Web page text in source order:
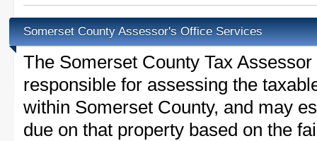
Somerset County Assessor's Office Services
The Somerset County Tax
responsible for assessing the
within Somerset County, and may
due on that property based on the